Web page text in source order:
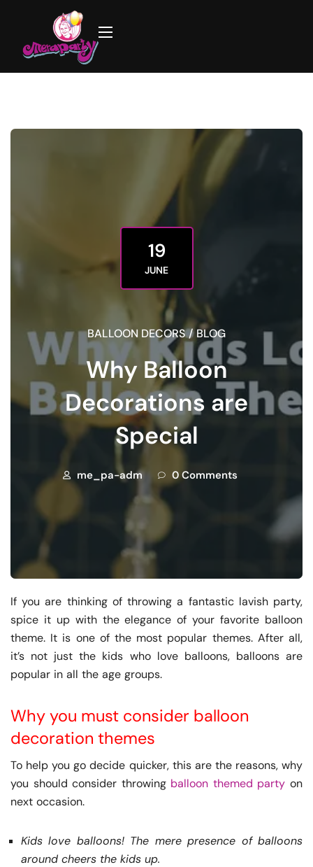
19
JUNE
BALLOON DECORS / BLOG
Why Balloon
Decorations are
Special
me_pa-adm 0 Comments
If you are thinking of throwing a fantastic lavish party,
spice it up with the elegance of your favorite balloon
theme. It is one of the most popular themes. After all,
it’s not just the kids who love balloons, balloons are
popular in all the age groups.
Why you must consider balloon
decoration themes
To help you go decide quicker, this are the reasons, why
you should consider throwing balloon themed party on
next occasion.
Kids love balloons! The mere presence of balloons
around cheers the kids up.